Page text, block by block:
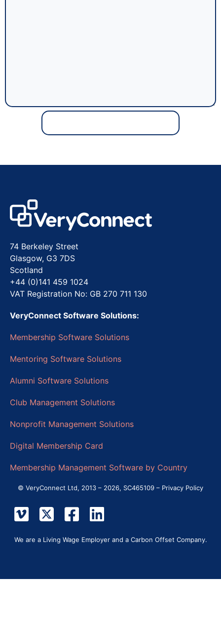
74 Berkeley Street
Glasgow, G3 7DS
Scotland
+44 (0)141 459 1024
VAT Registration No: GB 270 711 130
VeryConnect Software Solutions:
Membership Software Solutions
Mentoring Software Solutions
Alumni Software Solutions
Club Management Solutions
Nonprofit Management Solutions
Digital Membership Card
Membership Management Software by Country
© VeryConnect Ltd, 2013 – 2026, SC465109 – Privacy Policy
We are a Living Wage Employer and a Carbon Offset Company.